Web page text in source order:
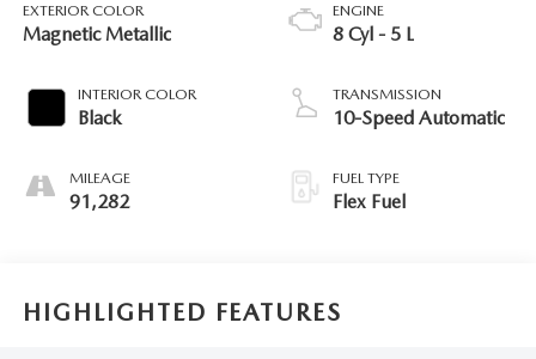
EXTERIOR COLOR
Magnetic Metallic
INTERIOR COLOR
Black
MILEAGE
91,282
ENGINE
8 Cyl - 5 L
TRANSMISSION
10-Speed Automatic
FUEL TYPE
Flex Fuel
HIGHLIGHTED FEATURES